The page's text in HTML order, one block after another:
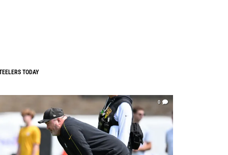
TODAY
0